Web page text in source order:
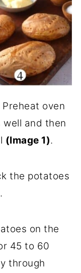
Preheat oven
well and then
(Image 1).
the potatoes
.
on the
45 to 60
through